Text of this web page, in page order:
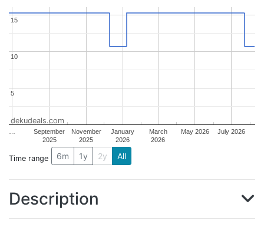
September
2025
November
2025
January
2026
March
2026
May 2026 July 2026
5
5
10
10
15
15
dekudeals.com
Time range 6m 1y 2y All
Description